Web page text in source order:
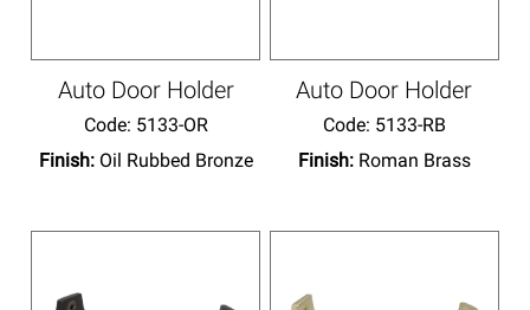
Auto Door Holder
Code: 5133-OR
Finish: Oil Rubbed Bronze
Auto Door Holder
Code: 5133-RB
Finish: Roman Brass